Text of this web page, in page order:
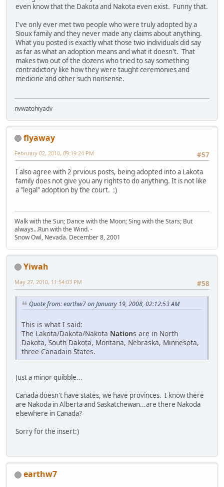
even know that the Dakota and Nakota even exist. Funny that.
I've only ever met two people who were truly adopted by a
Sioux family and they never made any claims about anything.
What you posted is exactly what those two individuals did say
as far as what an adoption means and what it doesn't. That
makes two out of the dozens who tried to say something
contradictory like how they were taught ceremonies and
medicine and other such nonsense.
nvwatohiyadv
flyaway
#57
February 02, 2010, 09:19:24 PM
I also agree with 2 prvious posts, being adopted into a Lakota
family does not give you any rights to do anything. It is not like
a "legal" adoption by the court. :)
Walk with the Sun; Dance with the Moon; Sing with the Stars; But
always...Run with the Wind. -
Snow Owl, Nevada. December 8, 2001
Yiwah
#58
May 27, 2010, 11:54:03 PM
Quote from: earthw7 on January 19, 2008, 02:12:53 AM
This is what I said:
The Lakota/Dakota/Nakota Nations are in North
Dakota, South Dakota, Montana, Nebraska, Minnesota,
three Canadain States.
Just a minor quibble...
Canada doesn't have states, we have provinces. I know there
are Nakoda in Alberta and Saskatchewan...are there Nakoda
elsewhere in Canada?
Sorry for the insert:)
earthw7